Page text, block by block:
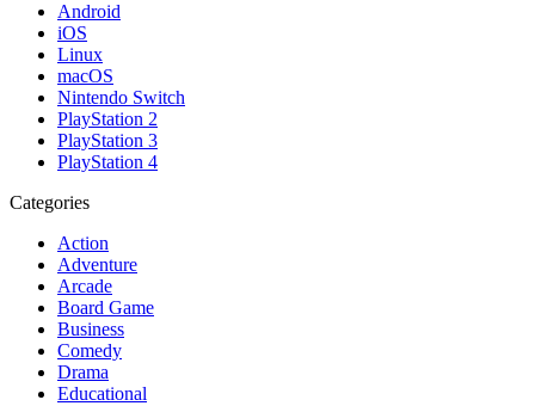
Android
iOS
Linux
macOS
Nintendo Switch
PlayStation 2
PlayStation 3
PlayStation 4
Categories
Action
Adventure
Arcade
Board Game
Business
Comedy
Drama
Educational